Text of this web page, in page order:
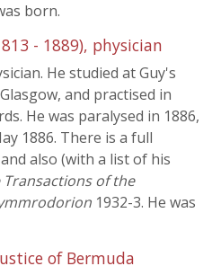
born.
- 1889), physician
He studied at Guy's
and practised in
He was paralysed in 1886,
1886. There is a full
also (with a list of his
Transactions of the
1932-3. He was
of Bermuda